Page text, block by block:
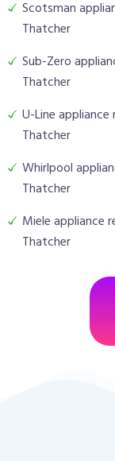
Scotsman
Thatcher
Sub-Zero
Thatcher
U-Line appliance
Thatcher
Whirlpool
Thatcher
Miele appliance
Thatcher